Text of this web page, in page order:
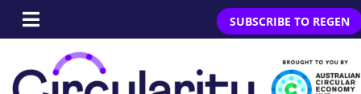
SUBSCRIBE TO REGEN